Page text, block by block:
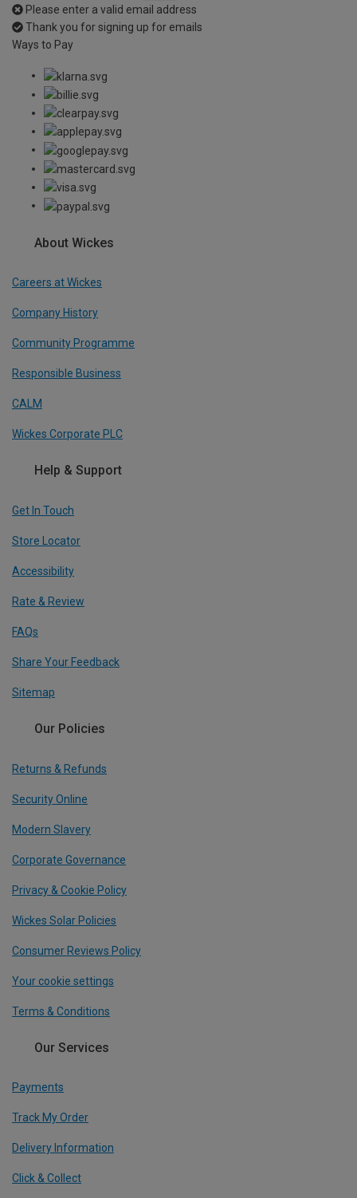
Please enter a valid email address
Thank you for signing up for emails
Ways to Pay
About Wickes
Careers at Wickes
Company History
Community Programme
Responsible Business
CALM
Wickes Corporate PLC
Help & Support
Get In Touch
Store Locator
Accessibility
Rate & Review
FAQs
Share Your Feedback
Sitemap
Our Policies
Returns & Refunds
Security Online
Modern Slavery
Corporate Governance
Privacy & Cookie Policy
Wickes Solar Policies
Consumer Reviews Policy
Your cookie settings
Terms & Conditions
Our Services
Payments
Track My Order
Delivery Information
Click & Collect